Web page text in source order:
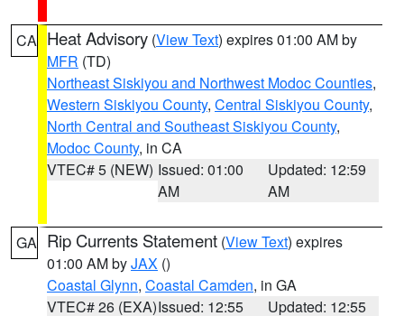
CA Heat Advisory (View Text) expires 01:00 AM by
MFR (TD)
Northeast Siskiyou and Northwest Modoc Counties,
Western Siskiyou County, Central Siskiyou County,
North Central and Southeast Siskiyou County,
Modoc County, in CA
VTEC# 5 (NEW) Issued: 01:00
AM
Updated: 12:59
AM
GA Rip Currents Statement (View Text) expires
01:00 AM byJAX ()
Coastal Glynn, Coastal Camden, in GA
VTEC# 26 (EXA)Issued: 12:55
Updated: 12:55